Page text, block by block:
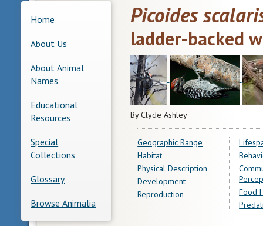
Home
About Us
About Animal
Names
Educational
Resources
Special
Collections
Glossary
Browse Animalia
Picoides
ladder-backed
By Clyde Ashley
Geographic Range
Habitat
Physical Description
Development
Reproduction
Food